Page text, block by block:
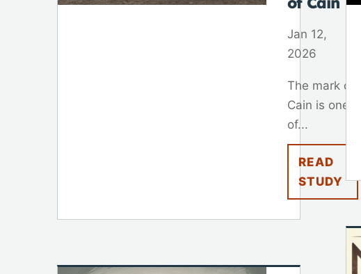
Jan 12,
2026
The mark of
Cain is one
of...
READ
STUDY